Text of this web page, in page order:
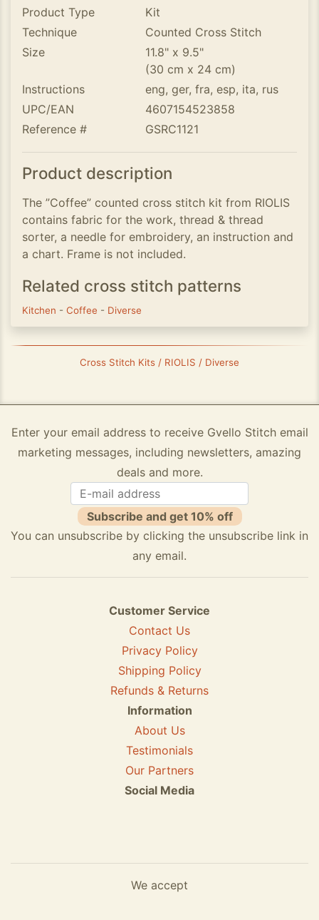
Product Type
Kit
Technique
Counted Cross Stitch
Size
11.8" x 9.5"
(30 cm x 24 cm)
Instructions
eng, ger, fra, esp, ita, rus
UPC/EAN
4607154523858
Reference #
GSRC1121
Product description
The ”Coffee” counted cross stitch kit from RIOLIS
contains fabric for the work, thread & thread
sorter, a needle for embroidery, an instruction and
a chart. Frame is not included.
Related cross stitch patterns
Kitchen - Coffee - Diverse
Cross Stitch Kits / RIOLIS / Diverse
Enter your email address to receive Gvello Stitch email
marketing messages, including newsletters, amazing
deals and more.
Subscribe and get 10% off
You can unsubscribe by clicking the unsubscribe link in
any email.
Customer Service
Contact Us
Privacy Policy
Shipping Policy
Refunds & Returns
Information
About Us
Testimonials
Our Partners
Social Media
We accept